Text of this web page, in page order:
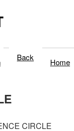
Back Home
CIRCLE